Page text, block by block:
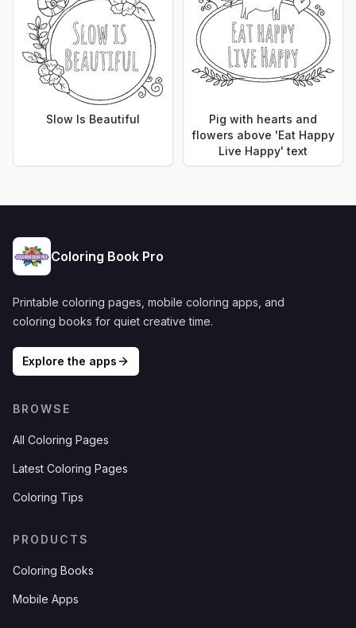
Slow Is Beautiful
Pig with hearts and
flowers above 'Eat Happy
Live Happy' text
Coloring Book Pro
Printable coloring pages, mobile coloring apps, and
coloring books for quiet creative time.
Explore the apps
BROWSE
All Coloring Pages
Latest Coloring Pages
Coloring Tips
PRODUCTS
Coloring Books
Mobile Apps